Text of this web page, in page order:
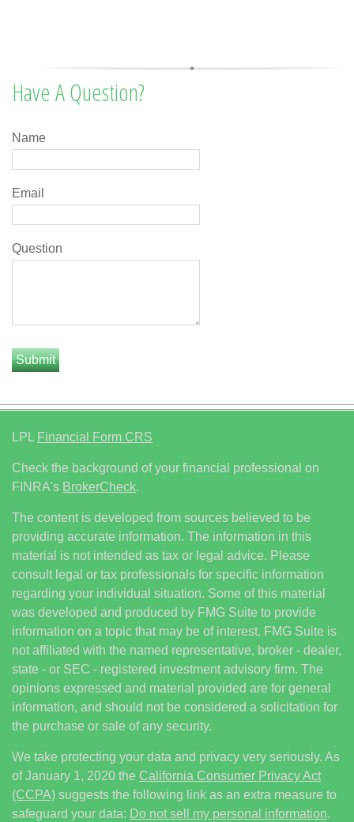
Have A Question?
Name
Email
Question
LPL Financial Form CRS
Check the background of your financial professional on
FINRA's BrokerCheck.
The content is developed from sources believed to be
providing accurate information. The information in this
material is not intended as tax or legal advice. Please
consult legal or tax professionals for specific information
regarding your individual situation. Some of this material
was developed and produced by FMG Suite to provide
information on a topic that may be of interest. FMG Suite is
not affiliated with the named representative, broker - dealer,
state - or SEC - registered investment advisory firm. The
opinions expressed and material provided are for general
information, and should not be considered a solicitation for
the purchase or sale of any security.
We take protecting your data and privacy very seriously. As
of January 1, 2020 the California Consumer Privacy Act
(CCPA) suggests the following link as an extra measure to
safeguard your data: Do not sell my personal information.